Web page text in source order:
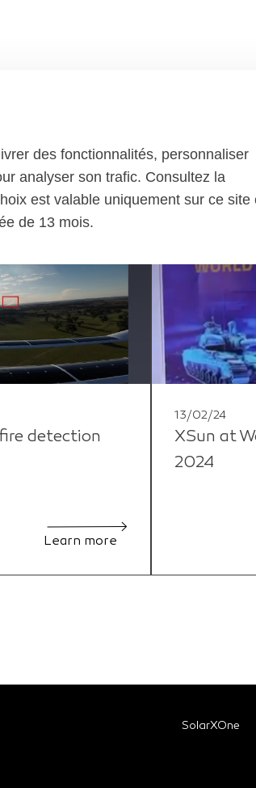
des fonctionnalités, personnaliser
analyser son trafic. Consultez la
est valable uniquement sur ce site
de 13 mois.
detection
Learn more
13/02/24
XSun at
2024
SolarXOne